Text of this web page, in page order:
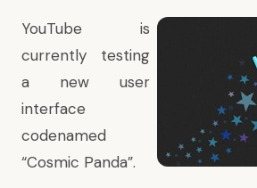
YouTube is
currently testing
a new user
interface
codenamed
“Cosmic Panda”.